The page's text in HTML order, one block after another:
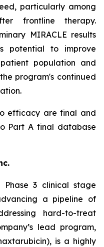
particularly among
frontline therapy.
MIRACLE results
potential to improve
population and
program's continued
efficacy are final and
Part A final database
Phase 3 clinical stage
a pipeline of
hard-to-treat
lead program,
is a highly